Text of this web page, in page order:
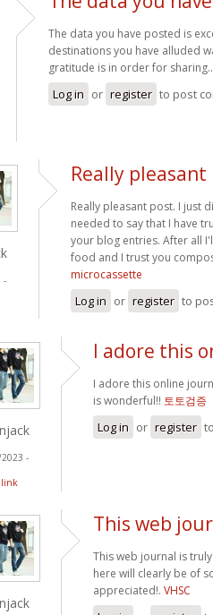
The data you have posted is
destinations you have alluded
gratitude is in order for
Log in or register to post
-
Really
Really pleasant post. I just
needed to say that I have
your blog entries. After all
food and I trust you
microcassette
Log in or register to
-
I adore this
I adore this online
is wonderful!! 토토검증
Log in or register
This web
This web journal is
here will clearly be of
appreciated!. VHSC